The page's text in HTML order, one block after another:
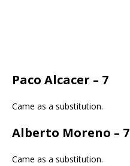
Paco Alcacer – 7
Came as a substitution.
Alberto Moreno – 7
Came as a substitution.